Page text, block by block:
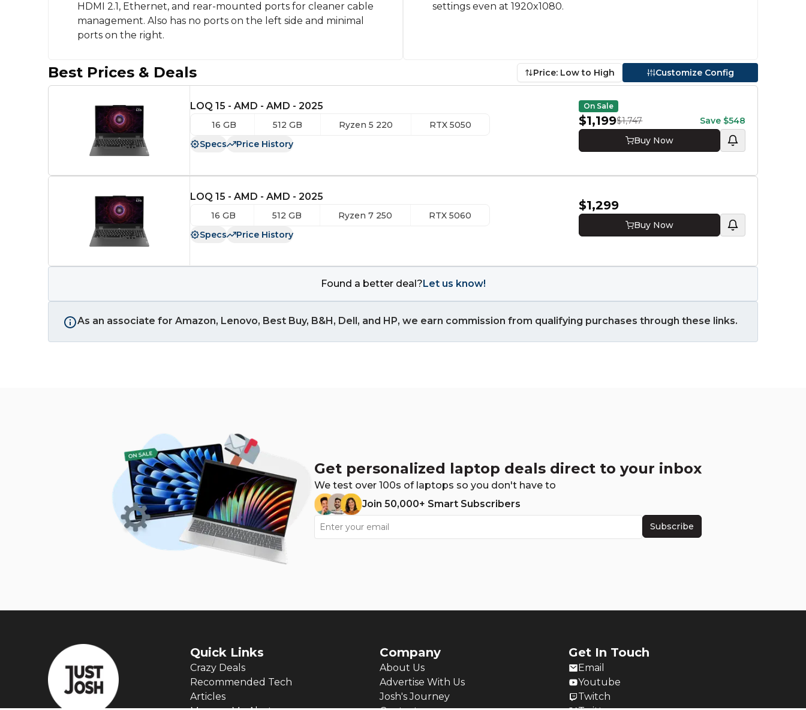
HDMI 2.1, Ethernet, and rear-mounted ports for cleaner cable
management. Also has no ports on the left side and minimal
ports on the right.
settings even at 1920x1080.
Best Prices & Deals Price: Low to High Customize Config
LOQ 15 - AMD - AMD - 2025
16 GB 512 GB Ryzen 5 220
RTX 5050
Specs
Price History
On Sale
$1,199$1,747 Save $548
Buy Now
LOQ 15 - AMD - AMD - 2025
16 GB 512 GB Ryzen 7 250
RTX 5060
Specs
Price History
$1,299
Buy Now
Found a better deal? Let us know!
As an associate for Amazon, Lenovo, Best Buy, B&H, Dell, and HP, we earn commission from qualifying purchases through these links.
Get personalized laptop deals direct to your inbox
We test over 100s of laptops so you don't have to
Join 50,000+ Smart Subscribers
Subscribe
Quick Links
Crazy Deals
Recommended Tech
Articles
Company
About Us
Advertise With Us
Josh's Journey
Get In Touch
Email
Youtube
Twitch